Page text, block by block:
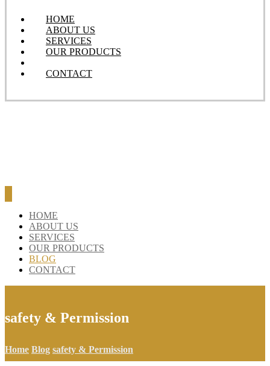
HOME
ABOUT US
SERVICES
OUR PRODUCTS
CONTACT
HOME
ABOUT US
SERVICES
OUR PRODUCTS
BLOG
CONTACT
safety & Permission
Home Blog safety & Permission